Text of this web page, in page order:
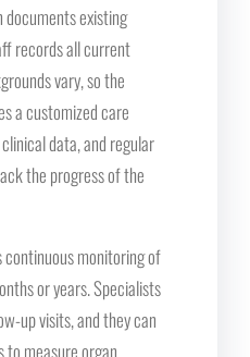
existing
records all current
vary, so the
a customized care
data, and regular
the progress of the
continuous monitoring of
or years. Specialists
up visits, and they can
measure organ